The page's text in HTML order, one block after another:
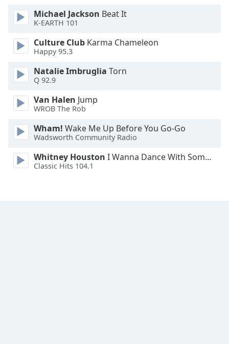
Michael Jackson Beat It
K-EARTH 101
Culture Club Karma Chameleon
Happy 95.3
Natalie Imbruglia Torn
Q 92.9
Van Halen Jump
WROB The Rob
Wham! Wake Me Up Before You Go-Go
Wadsworth Community Radio
Whitney Houston I Wanna Dance With Somebody
Classic Hits 104.1